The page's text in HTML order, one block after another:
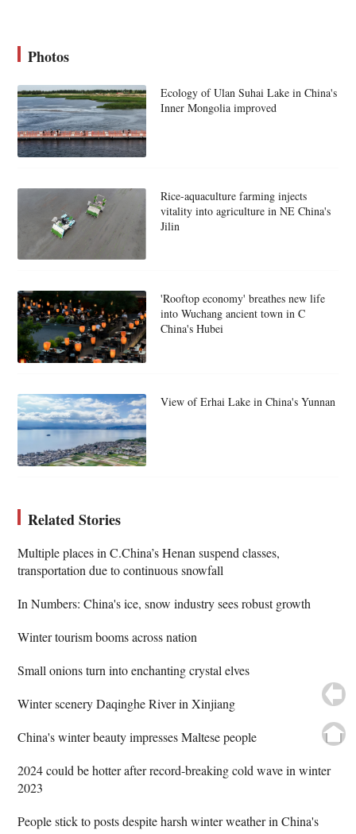
Photos
Ecology of Ulan Suhai Lake in China's
Inner Mongolia improved
Rice-aquaculture farming injects
vitality into agriculture in NE China's
Jilin
'Rooftop economy' breathes new life
into Wuchang ancient town in C
China's Hubei
View of Erhai Lake in China's Yunnan
Related Stories
Multiple places in C.China’s Henan suspend classes,
transportation due to continuous snowfall
In Numbers: China's ice, snow industry sees robust growth
Winter tourism booms across nation
Small onions turn into enchanting crystal elves
Winter scenery Daqinghe River in Xinjiang
China's winter beauty impresses Maltese people
2024 could be hotter after record-breaking cold wave in winter
2023
People stick to posts despite harsh winter weather in China's